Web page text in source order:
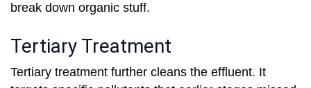
break down organic stuff.
Tertiary Treatment
Tertiary treatment further cleans the effluent. It